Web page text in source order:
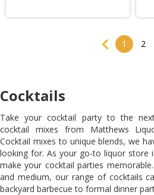
Previous
1 2
Cocktails
Take your cocktail party to the
cocktail mixes from Matthews
Cocktail mixes to unique blends, we
looking for. As your go-to liquor store
make your cocktail parties
and medium, our range of cocktails
backyard barbecue to formal dinner